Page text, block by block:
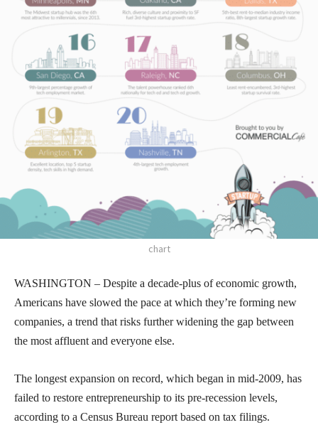
chart
WASHINGTON – Despite a decade-plus of economic growth,
Americans have slowed the pace at which they’re forming new
companies, a trend that risks further widening the gap between
the most affluent and everyone else.
The longest expansion on record, which began in mid-2009, has
failed to restore entrepreneurship to its pre-recession levels,
according to a Census Bureau report based on tax filings.